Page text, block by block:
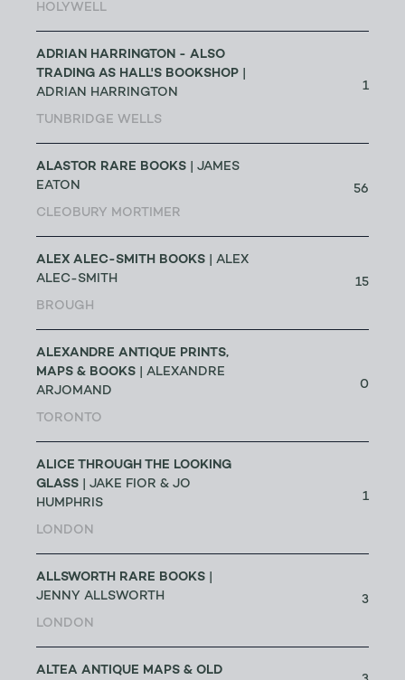
HOLYWELL
ADRIAN HARRINGTON - ALSO
TRADING AS HALL'S BOOKSHOP
ADRIAN HARRINGTON
TUNBRIDGE WELLS
1
ALASTOR RARE BOOKS | JAMES
EATON
CLEOBURY MORTIMER
56
ALEX ALEC-SMITH BOOKS | ALEX
ALEC-SMITH
BROUGH
15
ALEXANDRE ANTIQUE PRINTS,
MAPS & BOOKS | ALEXANDRE
ARJOMAND
TORONTO
0
ALICE THROUGH THE LOOKING
GLASS | JAKE FIOR & JO
HUMPHRIS
LONDON
1
ALLSWORTH RARE BOOKS
JENNY ALLSWORTH
LONDON
3
ALTEA ANTIQUE MAPS & OLD